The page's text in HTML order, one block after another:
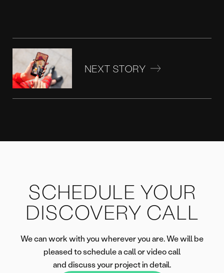
NEXT STORY
SCHEDULE YOUR
DISCOVERY CALL
We can work with you wherever you are. We will be
pleased to schedule a call or video call
and discuss your project in detail.